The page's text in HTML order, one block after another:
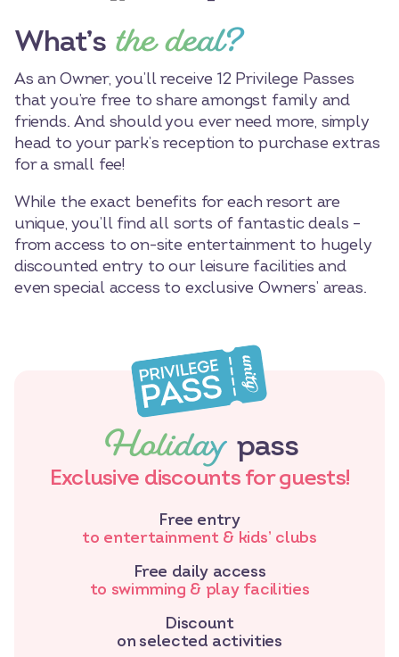
What’s the deal?
As an Owner, you’ll receive 12 Privilege Passes
that you’re free to share amongst family and
friends. And should you ever need more, simply
head to your park’s reception to purchase extras
for a small fee!
While the exact benefits for each resort are
unique, you’ll find all sorts of fantastic deals –
from access to on-site entertainment to hugely
discounted entry to our leisure facilities and
even special access to exclusive Owners’ areas.
Holiday pass
Exclusive discounts for guests!
Free entry
to entertainment & kids’ clubs
Free daily access
to swimming & play facilities
Discount
on selected activities